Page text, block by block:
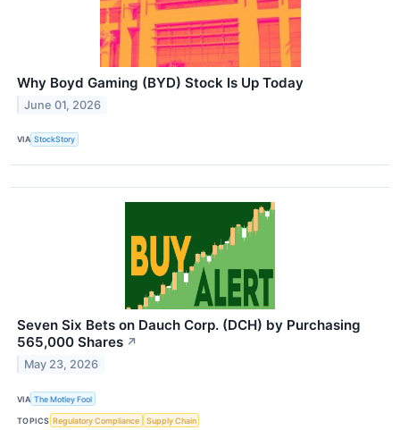
Why Boyd Gaming (BYD) Stock Is Up Today
June 01, 2026
VIA StockStory
Seven Six Bets on Dauch Corp. (DCH) by Purchasing
565,000 Shares ↗
May 23, 2026
VIA The Motley Fool
TOPICS Regulatory Compliance Supply Chain